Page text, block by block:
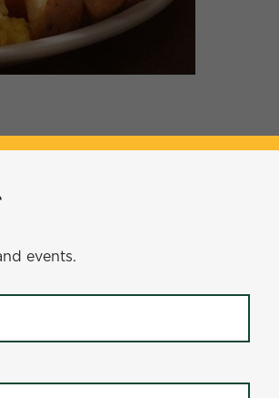
events.